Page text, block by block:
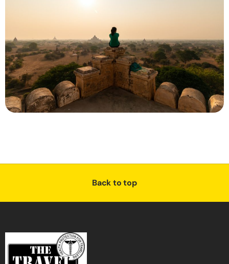
Back to top